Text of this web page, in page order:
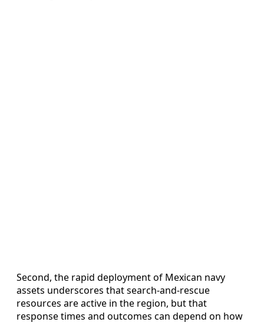
Second, the rapid deployment of Mexican navy
assets underscores that search-and-rescue
resources are active in the region, but that
response times and outcomes can depend on how